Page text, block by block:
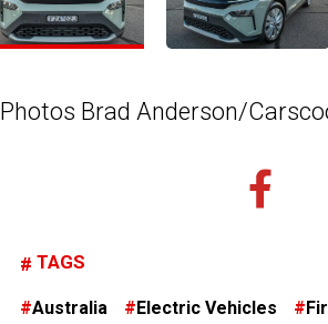
Photos Brad Anderson/
TAGS
Australia Electric Vehicles